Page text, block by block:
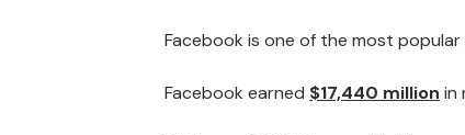
Facebook is one of the most
Facebook earned $17,440 million in